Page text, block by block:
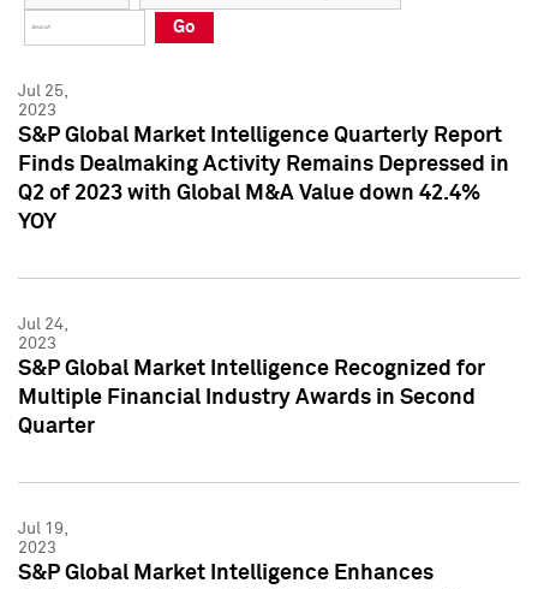
Press Kit
Press Kit
Go
Jul 25,
2023
S&P Global Market Intelligence Quarterly Report
Finds Dealmaking Activity Remains Depressed in
Q2 of 2023 with Global M&A Value down 42.4%
YOY
Jul 24,
2023
S&P Global Market Intelligence Recognized for
Multiple Financial Industry Awards in Second
Quarter
Jul 19,
2023
S&P Global Market Intelligence Enhances